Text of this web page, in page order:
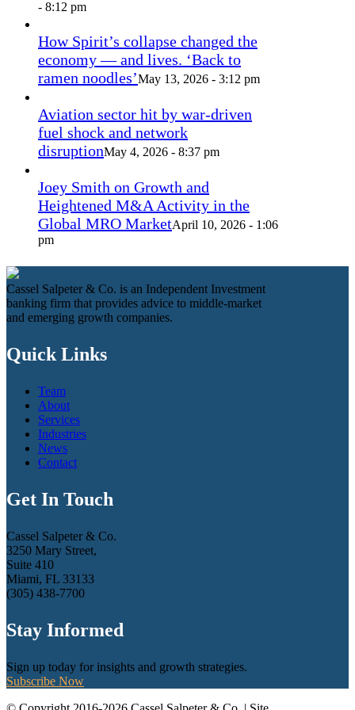
- 8:12 pm
How Spirit’s collapse changed the
economy — and lives. ‘Back to
ramen noodles’May 13, 2026 - 3:12 pm
Aviation sector hit by war-driven
fuel shock and network
disruptionMay 4, 2026 - 8:37 pm
Joey Smith on Growth and
Heightened M&A Activity in the
Global MRO MarketApril 10, 2026 - 1:06
pm
Cassel Salpeter & Co. is an Independent Investment
banking firm that provides advice to middle-market
and emerging growth companies.
Quick Links
Team
About
Services
Industries
News
Contact
Get In Touch
Cassel Salpeter & Co.
3250 Mary Street,
Suite 410
Miami, FL 33133
(305) 438-7700
Stay Informed
Sign up today for insights and growth strategies.
Subscribe Now